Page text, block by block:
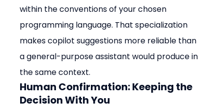
within the conventions of your chosen
programming language. That specialization
makes copilot suggestions more reliable than
a general-purpose assistant would produce in
the same context.
Human Confirmation: Keeping the
Decision With You